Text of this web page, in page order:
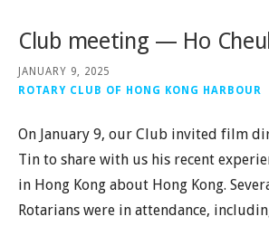
Club meeting — Ho
JANUARY 9, 2025
ROTARY CLUB OF HONG KONG HARBOUR
On January 9, our Club invited film
Tin to share with us his recent
in Hong Kong about Hong Kong.
Rotarians were in attendance,